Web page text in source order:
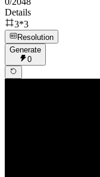
Details
3*3
Resolution
Generate
0